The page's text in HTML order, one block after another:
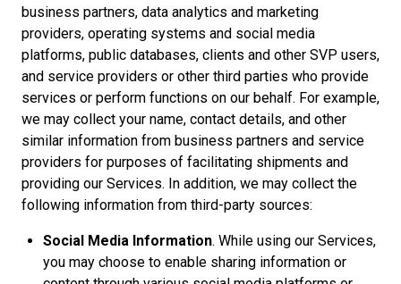
business partners, data analytics and marketing
providers, operating systems and social media
platforms, public databases, clients and other SVP users,
and service providers or other third parties who provide
services or perform functions on our behalf. For example,
we may collect your name, contact details, and other
similar information from business partners and service
providers for purposes of facilitating shipments and
providing our Services. In addition, we may collect the
following information from third-party sources:
Social Media Information. While using our Services,
you may choose to enable sharing information or